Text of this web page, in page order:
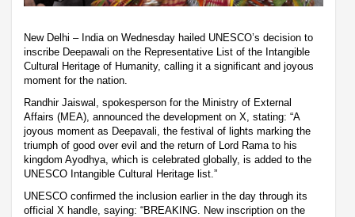
New Delhi – India on Wednesday hailed UNESCO’s decision to
inscribe Deepawali on the Representative List of the Intangible
Cultural Heritage of Humanity, calling it a significant and joyous
moment for the nation.
Randhir Jaiswal, spokesperson for the Ministry of External
Affairs (MEA), announced the development on X, stating: “A
joyous moment as Deepavali, the festival of lights marking the
triumph of good over evil and the return of Lord Rama to his
kingdom Ayodhya, which is celebrated globally, is added to the
UNESCO Intangible Cultural Heritage list.”
UNESCO confirmed the inclusion earlier in the day through its
official X handle, saying: “BREAKING. New inscription on the